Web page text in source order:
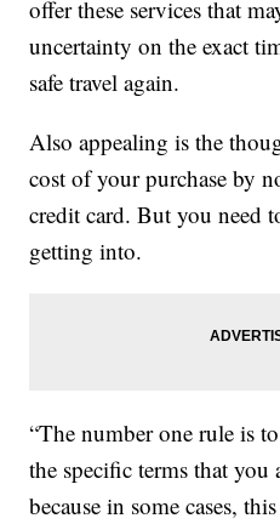
offer these services that
uncertainty on the exact
safe travel again.
Also appealing is the
cost of your purchase by
credit card. But you need
getting into.
“The number one rule is
the specific terms that you
because in some cases,